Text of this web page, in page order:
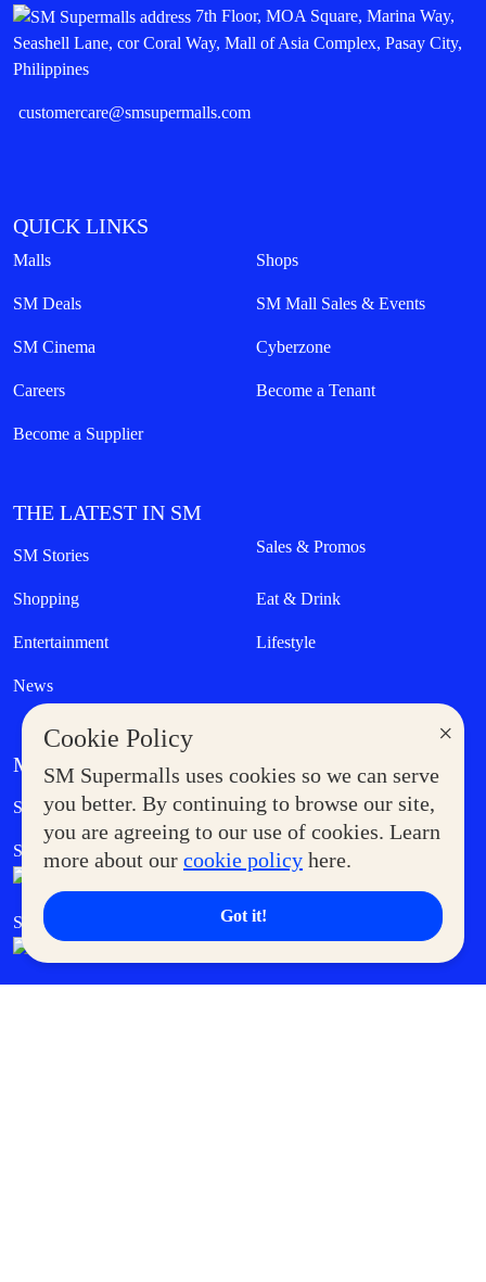
×
Cookie Policy
SM Supermalls uses cookies so we can serve
you better. By continuing to browse our site,
you are agreeing to our use of cookies. Learn
more about our cookie policy here.
Got it!
7th Floor, MOA Square, Marina Way,
Seashell Lane, cor Coral Way, Mall of Asia Complex, Pasay City,
Philippines
customercare@smsupermalls.com
QUICK LINKS
Malls Shops
SM Deals SM Mall Sales & Events
SM Cinema Cyberzone
Careers Become a Tenant
Become a Supplier
THE LATEST IN SM
SM Stories Sales & Promos
Shopping Eat & Drink
Entertainment Lifestyle
News
MORE AT SM
Supermoms Club Government Service Express
SM Foodcourt Superpets Club
SM Cares SM Cinema